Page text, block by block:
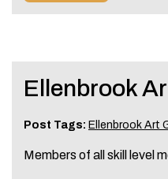
Ellenbrook
Post Tags: Ellenbrook Art
Members of all skill level